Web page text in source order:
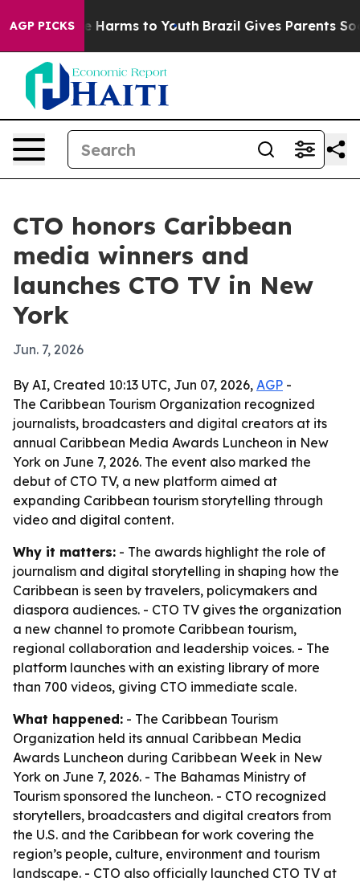
AGP PICKS
to Abate Harms to Youth Brazil Gives Parents
CTO honors Caribbean
media winners and
launches CTO TV in New
York
Jun. 7, 2026
By AI, Created 10:13 UTC, Jun 07, 2026, AGP -
The Caribbean Tourism Organization recognized
journalists, broadcasters and digital creators at its
annual Caribbean Media Awards Luncheon in New
York on June 7, 2026. The event also marked the
debut of CTO TV, a new platform aimed at
expanding Caribbean tourism storytelling through
video and digital content.
Why it matters: - The awards highlight the role of
journalism and digital storytelling in shaping how the
Caribbean is seen by travelers, policymakers and
diaspora audiences. - CTO TV gives the organization
a new channel to promote Caribbean tourism,
regional collaboration and leadership voices. - The
platform launches with an existing library of more
than 700 videos, giving CTO immediate scale.
What happened: - The Caribbean Tourism
Organization held its annual Caribbean Media
Awards Luncheon during Caribbean Week in New
York on June 7, 2026. - The Bahamas Ministry of
Tourism sponsored the luncheon. - CTO recognized
storytellers, broadcasters and digital creators from
the U.S. and the Caribbean for work covering the
region’s people, culture, environment and tourism
landscape. - CTO also officially launched CTO TV at